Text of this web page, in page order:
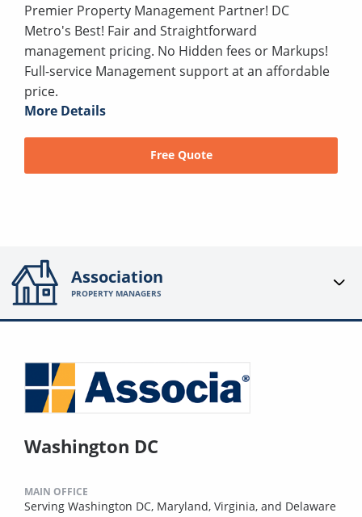
Premier Property Management Partner! DC
Metro's Best! Fair and Straightforward
management pricing. No Hidden fees or Markups!
Full-service Management support at an affordable
price.
More Details
Free Quote
Association
PROPERTY MANAGERS
Washington DC
MAIN OFFICE
Serving Washington DC, Maryland, Virginia, and Delaware